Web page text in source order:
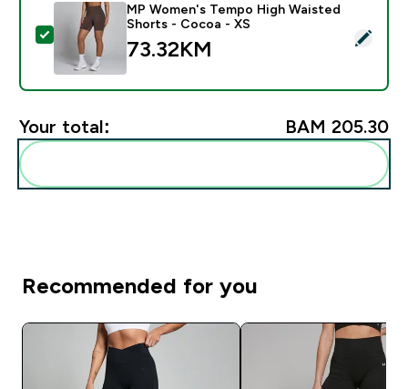
Select this product - MP Women's Tempo High
MP Women's Tempo High Waisted
Shorts - Cocoa - XS
73.32KM‎
Your total: BAM 205.30‎
Recommended for you